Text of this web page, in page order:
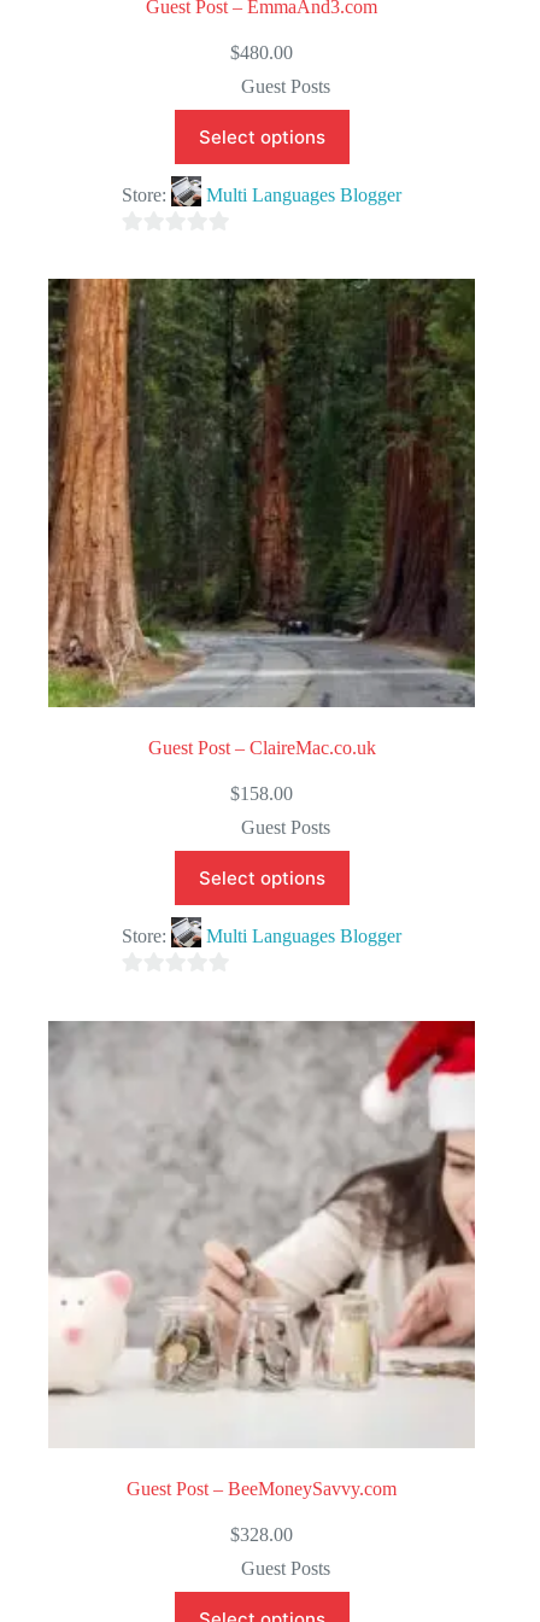
Guest Post – EmmaAnd3.com
$480.00
Guest Posts
Select options
Store: Multi Languages Blogger
o
u
t
o
5
Guest Post – ClaireMac.co.uk
$158.00
Guest Posts
Select options
Store: Multi Languages Blogger
o
Guest Post – BeeMoneySavvy.com
$328.00
Guest Posts